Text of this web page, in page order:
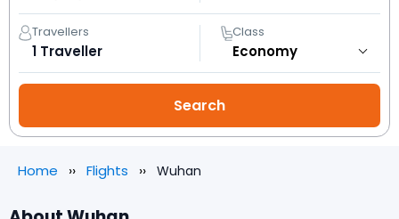
Travellers
1 Traveller
Class
Home Flights Wuhan